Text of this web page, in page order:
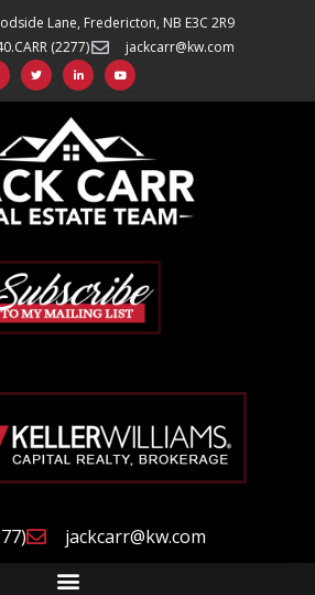
Lane, Fredericton, NB E3C 2R9
(2277)
jackcarr@kw.com
jackcarr@kw.com